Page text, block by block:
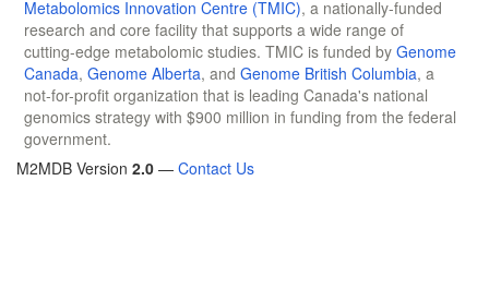
Metabolomics Innovation Centre (TMIC), a nationally-funded
research and core facility that supports a wide range of
cutting-edge metabolomic studies. TMIC is funded by Genome
Canada, Genome Alberta, and Genome British Columbia, a
not-for-profit organization that is leading Canada's national
genomics strategy with $900 million in funding from the federal
government.
M2MDB Version 2.0 — Contact Us